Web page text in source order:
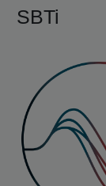
SBTi